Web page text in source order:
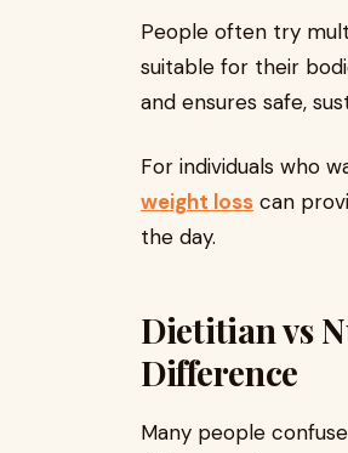
People often try
suitable for their
and ensures safe,
For individuals who
weight loss can
the day.
Dietitian vs
Difference
Many people